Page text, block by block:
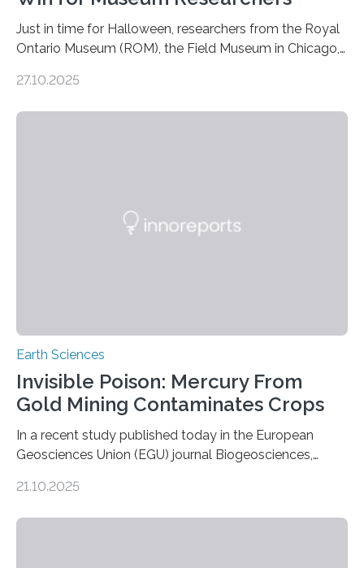
Just in time for Halloween, researchers from the Royal
Ontario Museum (ROM), the Field Museum in Chicago,
the discovery of six new species of bats. These newly
27.10.2025
Earth Sciences
Invisible Poison: Mercury From
Gold Mining Contaminates Crops
In a recent study published today in the European
Geosciences Union (EGU) journal Biogeosciences,
artisanal and small-scale gold mining (ASGM) is
21.10.2025